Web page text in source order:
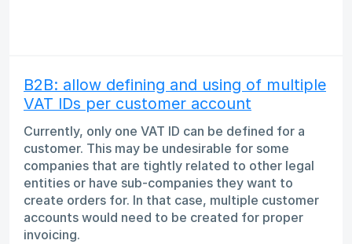
B2B: allow defining and using of multiple
VAT IDs per customer account
Currently, only one VAT ID can be defined for a
customer. This may be undesirable for some
companies that are tightly related to other legal
entities or have sub-companies they want to
create orders for. In that case, multiple customer
accounts would need to be created for proper
invoicing.